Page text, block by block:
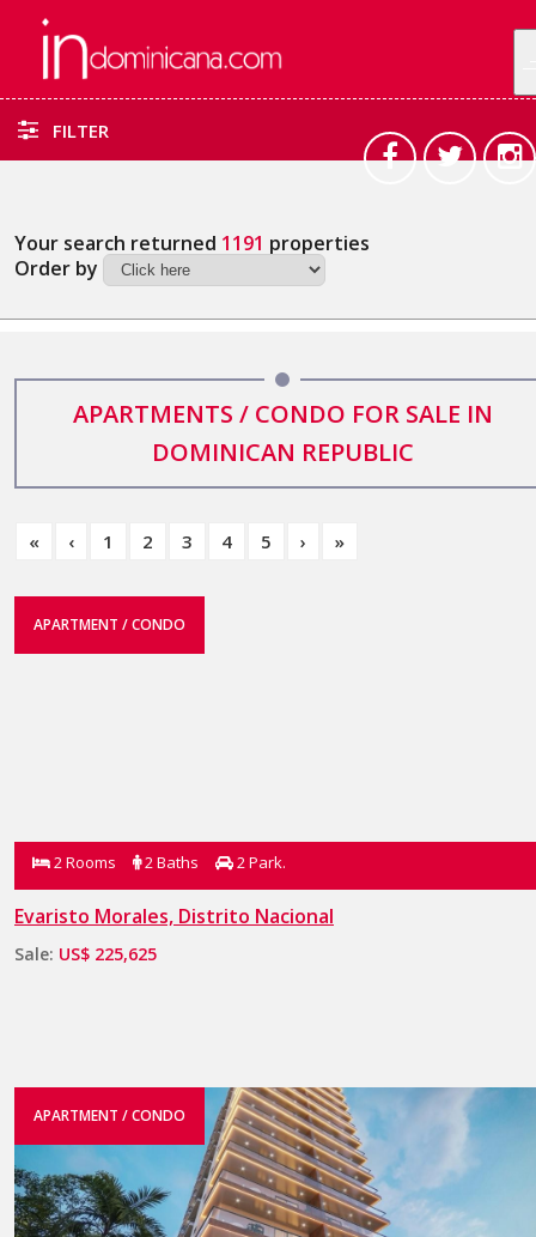
FILTER
Your search returned 1191 properties
Order by
APARTMENTS / CONDO FOR SALE IN
DOMINICAN REPUBLIC
« ‹ 1 2 3 4 5 › »
APARTMENT / CONDO
2 Rooms 2 Baths 2 Park.
Evaristo Morales, Distrito Nacional
Sale: US$ 225,625
APARTMENT / CONDO